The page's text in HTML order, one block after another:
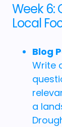
Week 6:
Local
Blog
Write
a